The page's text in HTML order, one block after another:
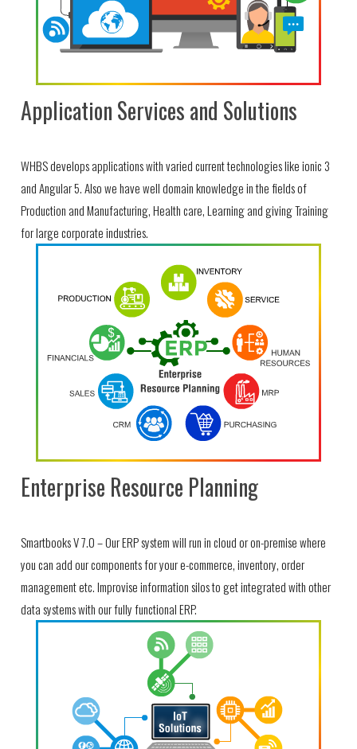
Application Services and Solutions
WHBS develops applications with varied current technologies like ionic 3
and Angular 5. Also we have well domain knowledge in the fields of
Production and Manufacturing, Health care, Learning and giving Training
for large corporate industries.
Enterprise Resource Planning
Smartbooks V 7.0 – Our ERP system will run in cloud or on-premise where
you can add our components for your e-commerce, inventory, order
management etc. Improvise information silos to get integrated with other
data systems with our fully functional ERP.